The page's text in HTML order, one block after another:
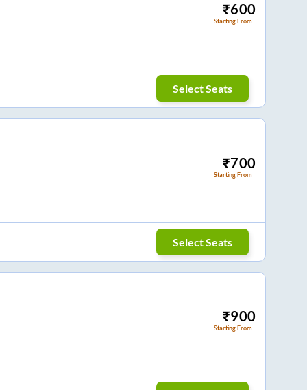
₹600
Starting From
Select Seats
₹700
Starting From
Select Seats
₹900
Starting From